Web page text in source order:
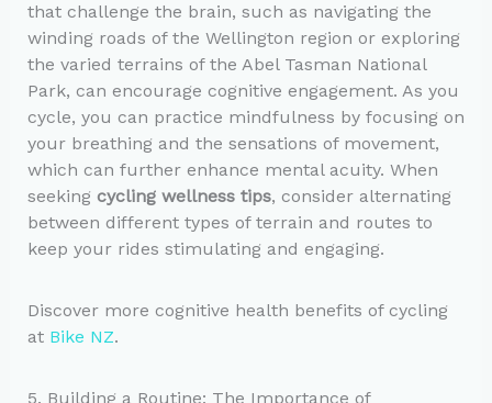
that challenge the brain, such as navigating the
winding roads of the Wellington region or exploring
the varied terrains of the Abel Tasman National
Park, can encourage cognitive engagement. As you
cycle, you can practice mindfulness by focusing on
your breathing and the sensations of movement,
which can further enhance mental acuity. When
seeking cycling wellness tips, consider alternating
between different types of terrain and routes to
keep your rides stimulating and engaging.
Discover more cognitive health benefits of cycling
at Bike NZ.
5. Building a Routine: The Importance of